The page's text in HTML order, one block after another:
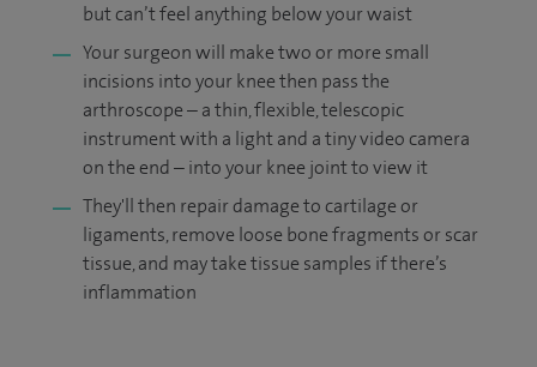
but can’t feel anything below your waist
Your surgeon will make two or more small
incisions into your knee then pass the
arthroscope – a thin, flexible, telescopic
instrument with a light and a tiny video camera
on the end – into your knee joint to view it
They'll then repair damage to cartilage or
ligaments, remove loose bone fragments or scar
tissue, and may take tissue samples if there’s
inflammation